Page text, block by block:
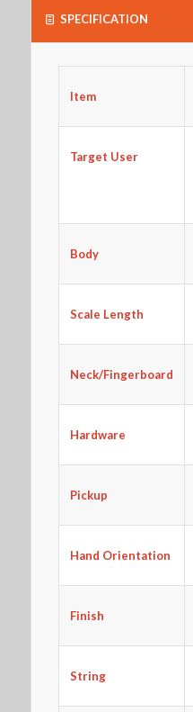
SPECIFICATION
Item
Target User
Body
Scale Length
Neck/Fingerboard
Hardware
Pickup
Hand Orientation
Finish
String